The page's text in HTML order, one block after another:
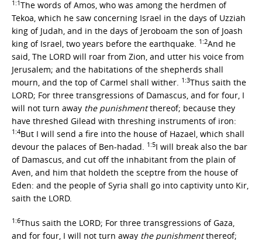
1:1The words of Amos, who was among the herdmen of
Tekoa, which he saw concerning Israel in the days of Uzziah
king of Judah, and in the days of Jeroboam the son of Joash
king of Israel, two years before the earthquake. 1:2And he
said, The LORD will roar from Zion, and utter his voice from
Jerusalem; and the habitations of the shepherds shall
mourn, and the top of Carmel shall wither. 1:3Thus saith the
LORD; For three transgressions of Damascus, and for four, I
will not turn away the punishmentthereof; because they
have threshed Gilead with threshing instruments of iron:
1:4But I will send a fire into the house of Hazael, which shall
devour the palaces of Ben-hadad. 1:5I will break also the bar
of Damascus, and cut off the inhabitant from the plain of
Aven, and him that holdeth the sceptre from the house of
Eden: and the people of Syria shall go into captivity unto Kir,
saith the LORD.
1:6Thus saith the LORD; For three transgressions of Gaza,
and for four, I will not turn away the punishmentthereof;